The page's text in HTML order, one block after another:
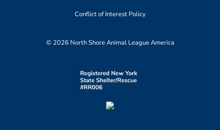
Conflict of Interest Policy
© 2026 North Shore Animal League America